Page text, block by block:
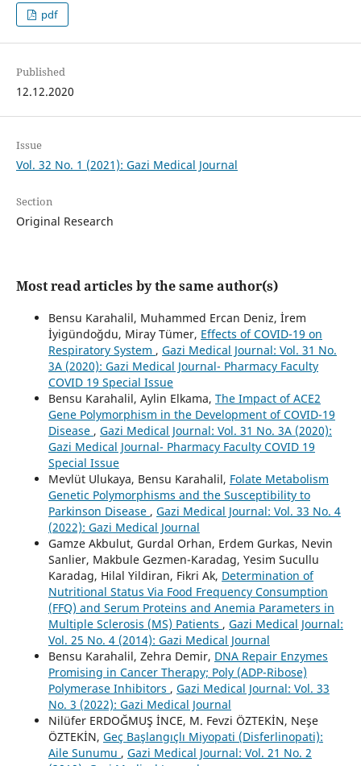
pdf
Published
12.12.2020
Issue
Vol. 32 No. 1 (2021): Gazi Medical Journal
Section
Original Research
Most read articles by the same author(s)
Bensu Karahalil, Muhammed Ercan Deniz, İrem
İyigündoğdu, Miray Tümer, Effects of COVID-19 on
Respiratory System , Gazi Medical Journal: Vol. 31 No.
3A (2020): Gazi Medical Journal- Pharmacy Faculty
COVID 19 Special Issue
Bensu Karahalil, Aylin Elkama, The Impact of ACE2
Gene Polymorphism in the Development of COVID-19
Disease , Gazi Medical Journal: Vol. 31 No. 3A (2020):
Gazi Medical Journal- Pharmacy Faculty COVID 19
Special Issue
Mevlüt Ulukaya, Bensu Karahalil, Folate Metabolism
Genetic Polymorphisms and the Susceptibility to
Parkinson Disease , Gazi Medical Journal: Vol. 33 No. 4
(2022): Gazi Medical Journal
Gamze Akbulut, Gurdal Orhan, Erdem Gurkas, Nevin
Sanlier, Makbule Gezmen-Karadag, Yesim Sucullu
Karadag, Hilal Yildiran, Fikri Ak, Determination of
Nutritional Status Via Food Frequency Consumption
(FFQ) and Serum Proteins and Anemia Parameters in
Multiple Sclerosis (MS) Patients , Gazi Medical Journal:
Vol. 25 No. 4 (2014): Gazi Medical Journal
Bensu Karahalil, Zehra Demir, DNA Repair Enzymes
Promising in Cancer Therapy; Poly (ADP-Ribose)
Polymerase Inhibitors , Gazi Medical Journal: Vol. 33
No. 3 (2022): Gazi Medical Journal
Nilüfer ERDOĞMUŞ İNCE, M. Fevzi ÖZTEKİN, Neşe
ÖZTEKİN, Geç Başlangıçlı Miyopati (Disferlinopati):
Aile Sunumu , Gazi Medical Journal: Vol. 21 No. 2